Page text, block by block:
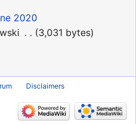
2020
3,031 bytes
Disclaimers